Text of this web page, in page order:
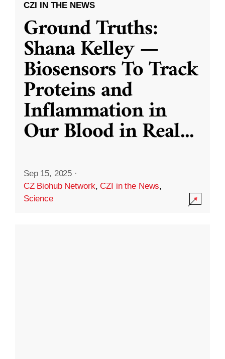
CZI IN THE NEWS
Ground Truths:
Shana Kelley —
Biosensors To Track
Proteins and
Inflammation in
Our Blood in Real...
Sep 15, 2025 ·
CZ Biohub Network,CZI in the News,
Science